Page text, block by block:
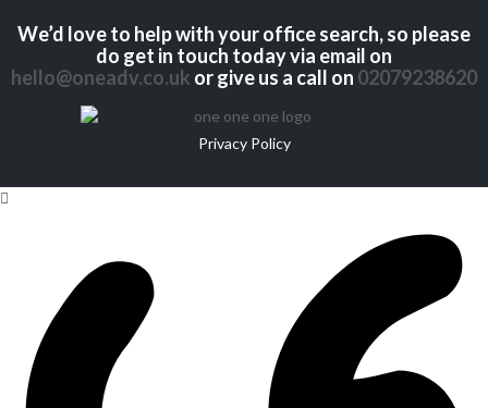
We’d love to help with your office search, so please
do get in touch today via email on
hello@oneadv.co.uk or give us a call on 02079238620
Privacy Policy